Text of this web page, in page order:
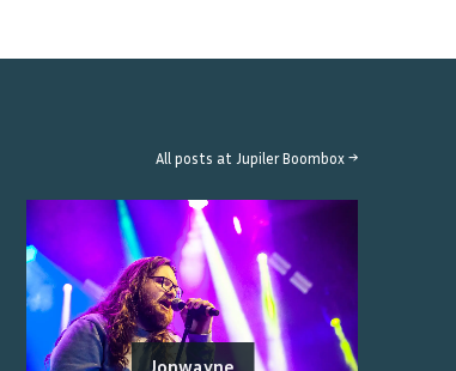
All posts at Jupiler Boombox →
Jonwayne